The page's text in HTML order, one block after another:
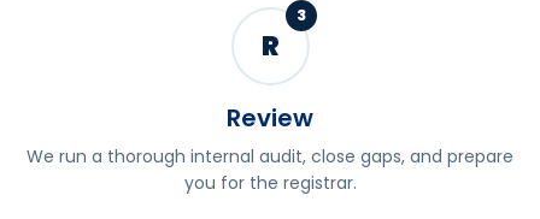
R
3
Review
We run a thorough internal audit, close gaps, and prepare
you for the registrar.